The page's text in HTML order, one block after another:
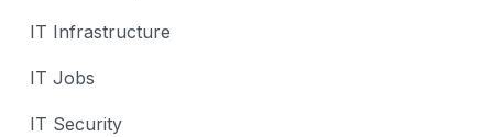
IT Infrastructure
IT Jobs
IT Security